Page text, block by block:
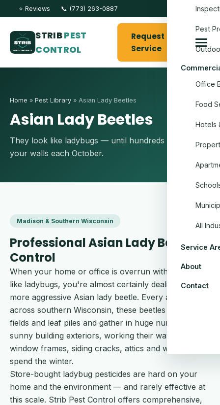
⭐ Reviews 📞 (773) 263-0887
STRIBPEST
CONTROL
Pest
Office
Food
Hotels
All
Service
About
Contact
Request
Service
Home » Pest Library » Asian Lady Beetles
Asian Lady Beetles
They look like ladybugs — until hundreds move into
your walls each October.
Madison & Southern Wisconsin
Professional Asian Lady Beetles
Control
When your home or office is overrun with what look
like ladybugs, you're almost certainly dealing with the
more aggressive Asian lady beetle. Every autumn
across southern Wisconsin, these beetles abandon
fields and leaf piles and gather in huge numbers on
sunny building exteriors, working their way into
window frames, siding cracks, attics and wall voids to
spend the winter.
Store-bought ladybug pesticides are hard on your
home and the environment — and rarely effective at
this scale. Strib Pest Control offers comprehensive,